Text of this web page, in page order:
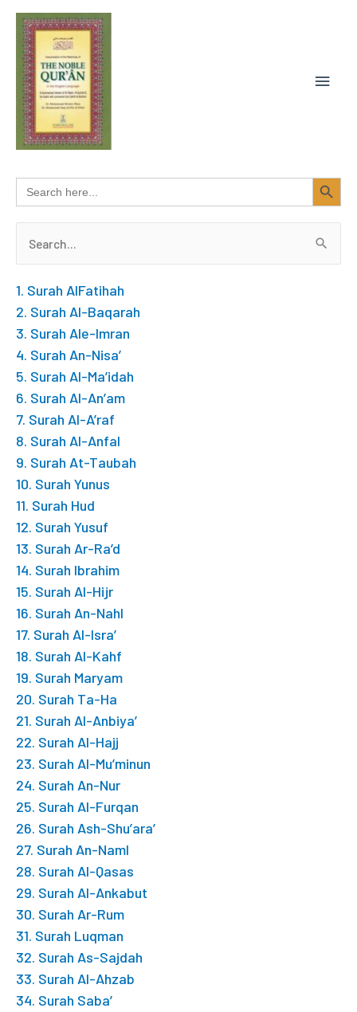
Skip
content
Search
for:
SEARCH BUTTON
Search
for:
1. Surah AlFatihah
2. Surah Al-Baqarah
3. Surah Ale-Imran
4. Surah An-Nisa’
5. Surah Al-Ma’idah
6. Surah Al-An’am
7. Surah Al-A’raf
8. Surah Al-Anfal
9. Surah At-Taubah
10. Surah Yunus
11. Surah Hud
12. Surah Yusuf
13. Surah Ar-Ra’d
14. Surah Ibrahim
15. Surah Al-Hijr
16. Surah An-Nahl
17. Surah Al-Isra’
18. Surah Al-Kahf
19. Surah Maryam
20. Surah Ta-Ha
21. Surah Al-Anbiya’
22. Surah Al-Hajj
23. Surah Al-Mu’minun
24. Surah An-Nur
25. Surah Al-Furqan
26. Surah Ash-Shu’ara’
27. Surah An-Naml
28. Surah Al-Qasas
29. Surah Al-Ankabut
30. Surah Ar-Rum
31. Surah Luqman
32. Surah As-Sajdah
33. Surah Al-Ahzab
34. Surah Saba’